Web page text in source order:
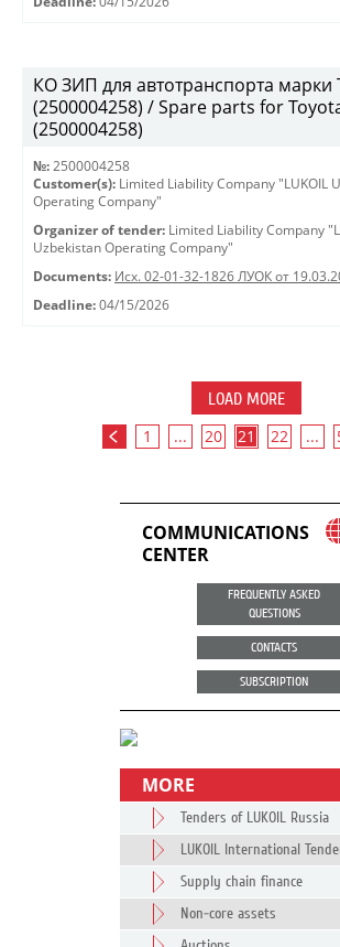
КО ЗИП для автотранспорта марки
(2500004258) / Spare parts for
(2500004258)
№: 2500004258
Customer(s): Limited Liability Company "LUKOIL
Operating Company"
Organizer of tender: Limited Liability Company
Uzbekistan Operating Company"
Documents: Исх. 02-01-32-1826 ЛУОК от
Deadline: 04/15/2026
LOAD MORE
1 ... 20 21 22 ...
COMMUNICATIONS
CENTER
FREQUENTLY ASKED
QUESTIONS
CONTACTS
SUBSCRIPTION
MORE
Tenders of LUKOIL Russia
LUKOIL International
Supply chain finance
Non-core assets